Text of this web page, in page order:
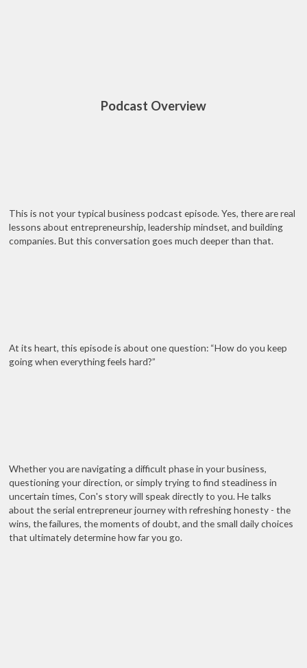
Podcast Overview
This is not your typical business podcast episode. Yes, there are real
lessons about entrepreneurship, leadership mindset, and building
companies. But this conversation goes much deeper than that.
At its heart, this episode is about one question: “How do you keep
going when everything feels hard?”
Whether you are navigating a difficult phase in your business,
questioning your direction, or simply trying to find steadiness in
uncertain times, Con's story will speak directly to you. He talks
about the serial entrepreneur journey with refreshing honesty - the
wins, the failures, the moments of doubt, and the small daily choices
that ultimately determine how far you go.